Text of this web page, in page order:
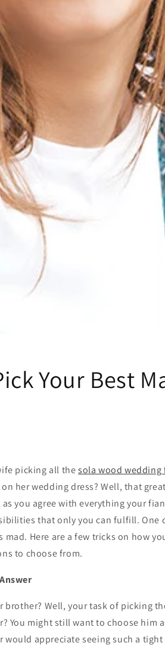
Your Best
picking all thesola wood wedding
her wedding dress? Well, that
you agree with everything your
that only you can fulfill.
mad. Here are a few tricks on how
to choose from.
brother? Well, your task of picking
You might still want to choose him
would appreciate seeing such a